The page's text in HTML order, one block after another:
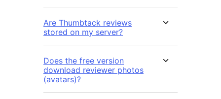
Are Thumbtack reviews
stored on my server?
Does the free version
download reviewer photos
(avatars)?